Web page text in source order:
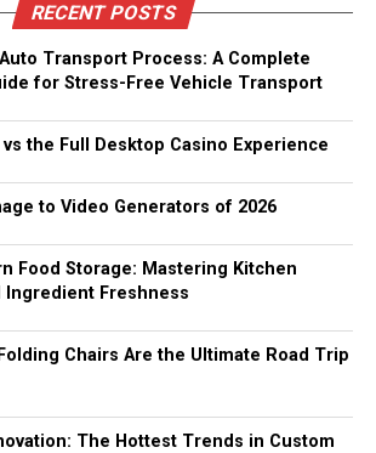
RECENT POSTS
Transport Process: A Complete
for Stress-Free Vehicle Transport
the Full Desktop Casino Experience
to Video Generators of 2026
Food Storage: Mastering Kitchen
Ingredient Freshness
Chairs Are the Ultimate Road Trip
The Hottest Trends in Custom